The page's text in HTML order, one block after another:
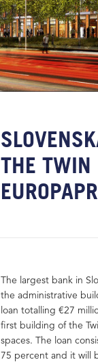
THE TWIN
The largest bank in
the administrative
loan totalling €27
first building of the
spaces. The loan
75 percent and it will